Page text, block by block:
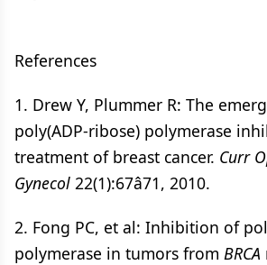
References
1. Drew Y, Plummer R: The
poly(ADP-ribose) polymerase
treatment of breast cancer. Curr
Gynecol 22(1):67â71, 2010.
2. Fong PC, et al: Inhibition of
polymerase in tumors from BRCA